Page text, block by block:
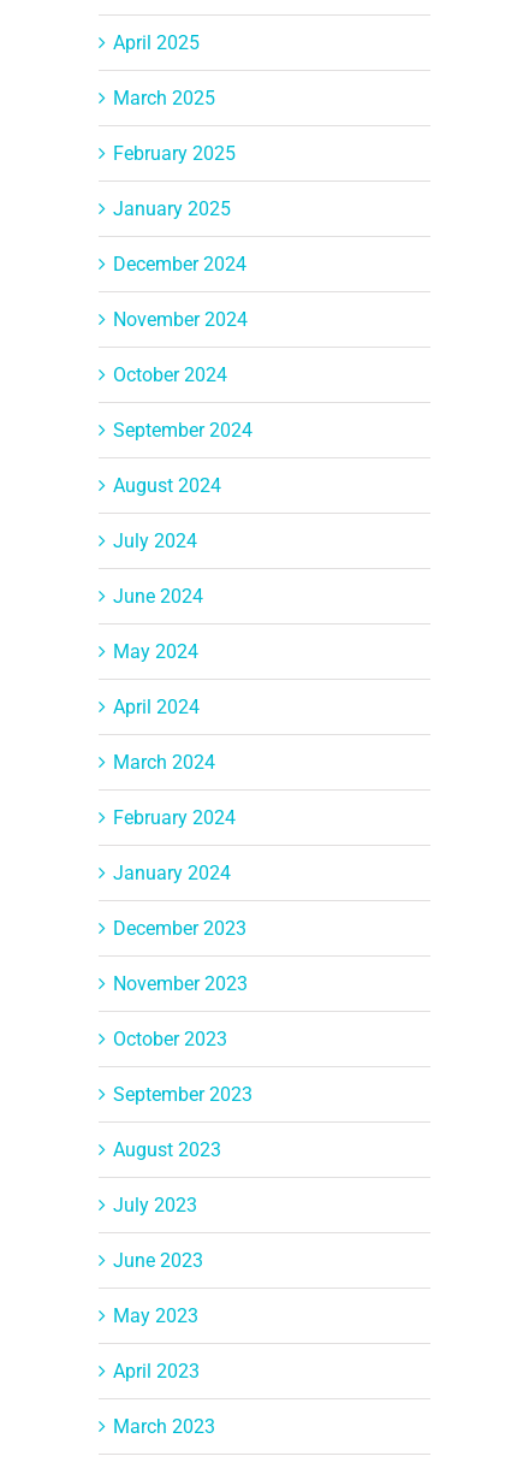
April 2025
March 2025
February 2025
January 2025
December 2024
November 2024
October 2024
September 2024
August 2024
July 2024
June 2024
May 2024
April 2024
March 2024
February 2024
January 2024
December 2023
November 2023
October 2023
September 2023
August 2023
July 2023
June 2023
May 2023
April 2023
March 2023